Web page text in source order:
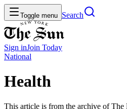
Toggle menu Search
Sign inJoin Today
National
Health
This article is from the archive of